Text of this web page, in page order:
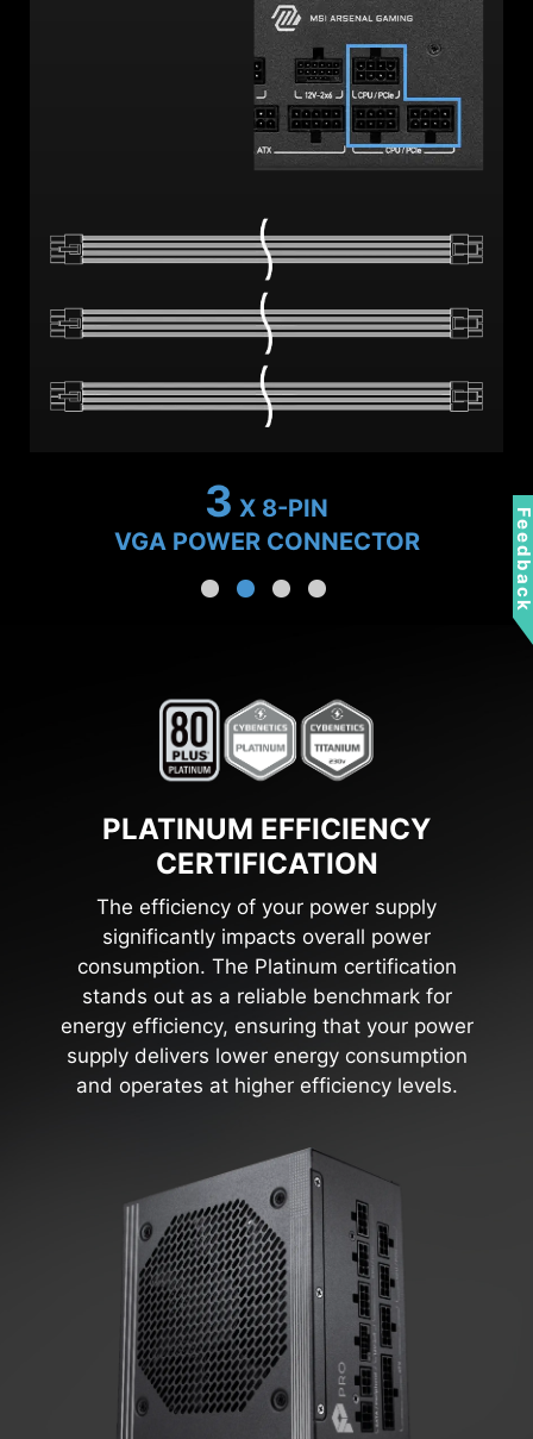
2 X 8-PIN
VGA POWER CONNECTOR
PLATINUM EFFICIENCY
CERTIFICATION
The efficiency of your power supply
significantly impacts overall power
consumption. The Platinum certification
stands out as a reliable benchmark for
energy efficiency, ensuring that your power
supply delivers lower energy consumption
and operates at higher efficiency levels.